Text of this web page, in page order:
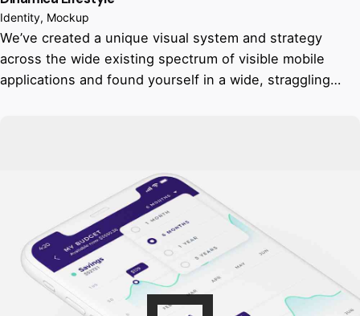
Identity Mockup
We’ve created a unique visual system and strategy
across the wide existing spectrum of visible mobile
applications and found yourself in a wide, straggling…